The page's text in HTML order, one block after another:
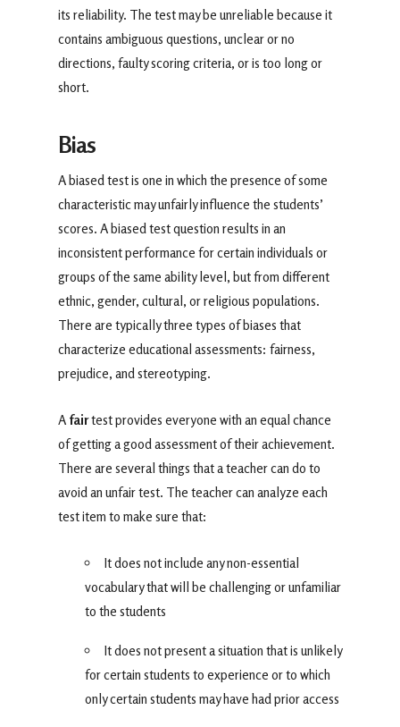
its reliability. The test may be unreliable because it
contains ambiguous questions, unclear or no
directions, faulty scoring criteria, or is too long or
short.
Bias
A biased test is one in which the presence of some
characteristic may unfairly influence the students’
scores. A biased test question results in an
inconsistent performance for certain individuals or
groups of the same ability level, but from different
ethnic, gender, cultural, or religious populations.
There are typically three types of biases that
characterize educational assessments: fairness,
prejudice, and stereotyping.
A fairtest provides everyone with an equal chance
of getting a good assessment of their achievement.
There are several things that a teacher can do to
avoid an unfair test. The teacher can analyze each
test item to make sure that:
It does not include any non-essential
vocabulary that will be challenging or unfamiliar
to the students
It does not present a situation that is unlikely
for certain students to experience or to which
only certain students may have had prior access